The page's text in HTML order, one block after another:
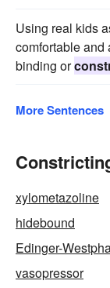
Using real kids
comfortable and
binding or
More Sentences
xylometazoline
hidebound
Edinger-
vasopressor